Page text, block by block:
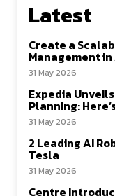
Latest
Create a
Management
31 May 2026
Expedia
Planning:
31 May 2026
2 Leading AI
Tesla
31 May 2026
Centre